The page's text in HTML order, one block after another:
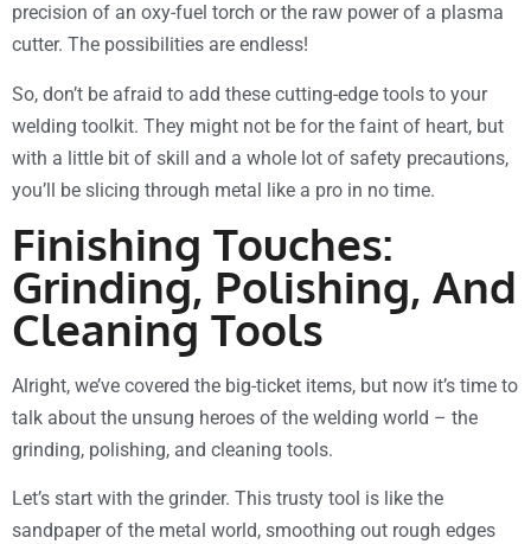
precision of an oxy-fuel torch or the raw power of a plasma
cutter. The possibilities are endless!
So, don’t be afraid to add these cutting-edge tools to your
welding toolkit. They might not be for the faint of heart, but
with a little bit of skill and a whole lot of safety precautions,
you’ll be slicing through metal like a pro in no time.
Finishing Touches:
Grinding, Polishing, And
Cleaning Tools
Alright, we’ve covered the big-ticket items, but now it’s time to
talk about the unsung heroes of the welding world – the
grinding, polishing, and cleaning tools.
Let’s start with the grinder. This trusty tool is like the
sandpaper of the metal world, smoothing out rough edges